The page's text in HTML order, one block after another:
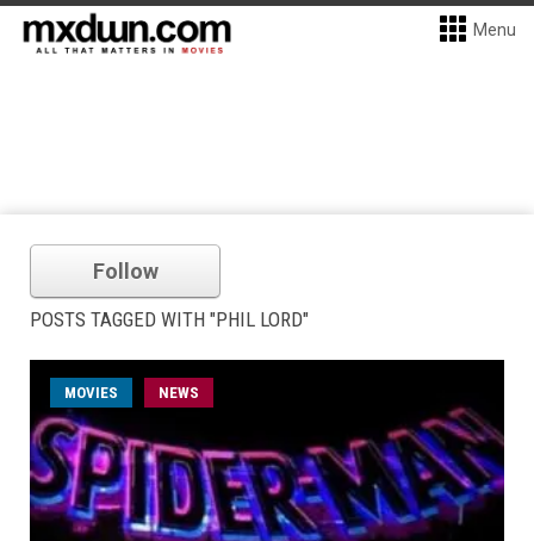
Menu
Follow
POSTS TAGGED WITH "PHIL LORD"
MOVIES NEWS